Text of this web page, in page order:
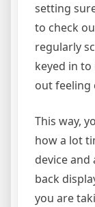
setting
to check
regularly
keyed in
out feeling
This way,
how a lot
device
back
you are